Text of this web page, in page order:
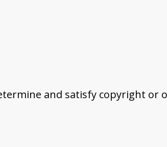
and satisfy copyright or